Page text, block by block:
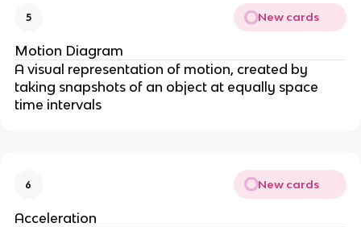
5 New cards
Motion Diagram
A visual representation of motion, created by
taking snapshots of an object at equally space
time intervals
6 New cards
Acceleration